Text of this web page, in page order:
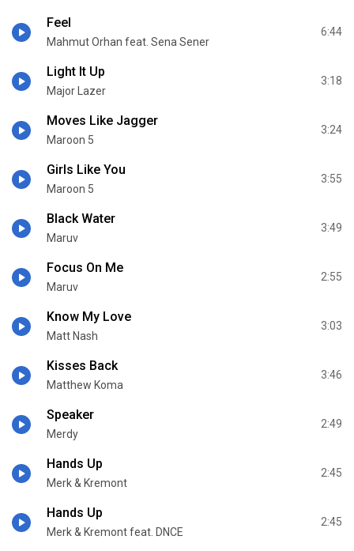
Feel
Mahmut Orhan feat. Sena Sener
6:44
Light It Up
Major Lazer
3:18
Moves Like Jagger
Maroon 5
3:24
Girls Like You
Maroon 5
3:55
Black Water
Maruv
3:49
Focus On Me
Maruv
2:55
Know My Love
Matt Nash
3:03
Kisses Back
Matthew Koma
3:46
Speaker
Merdy
2:49
Hands Up
Merk & Kremont
2:45
Hands Up
Merk & Kremont feat. DNCE
2:45